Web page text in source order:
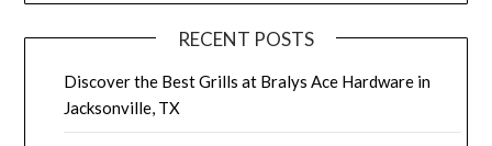
RECENT POSTS
Discover the Best Grills at Bralys Ace Hardware in
Jacksonville, TX